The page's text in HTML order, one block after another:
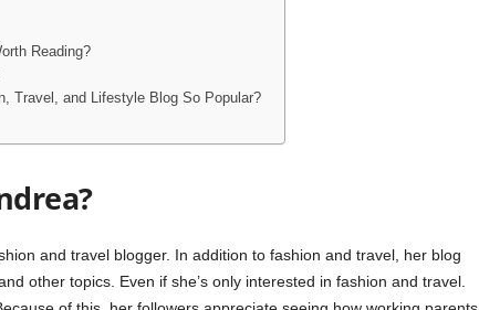
Reading?
Travel, and Lifestyle Blog So Popular?
and travel blogger. In addition to fashion and travel, her blog
other topics. Even if she’s only interested in fashion and travel.